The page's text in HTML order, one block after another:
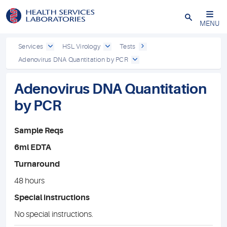
Close
MENU
Services HSL Virology
Tests
Adenovirus DNA Quantitation by PCR
Adenovirus DNA Quantitation
by PCR
Sample Reqs
6ml EDTA
Turnaround
48 hours
Special instructions
No special instructions.